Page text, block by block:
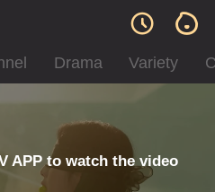
Drama Variety
APP to watch the video